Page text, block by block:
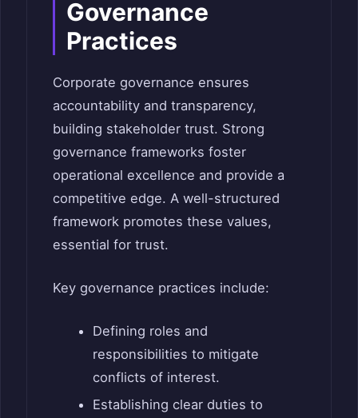
Governance
Practices
Corporate governance ensures
accountability and transparency,
building stakeholder trust. Strong
governance frameworks foster
operational excellence and provide a
competitive edge. A well-structured
framework promotes these values,
essential for trust.
Key governance practices include:
Defining roles and
responsibilities to mitigate
conflicts of interest.
Establishing clear duties to